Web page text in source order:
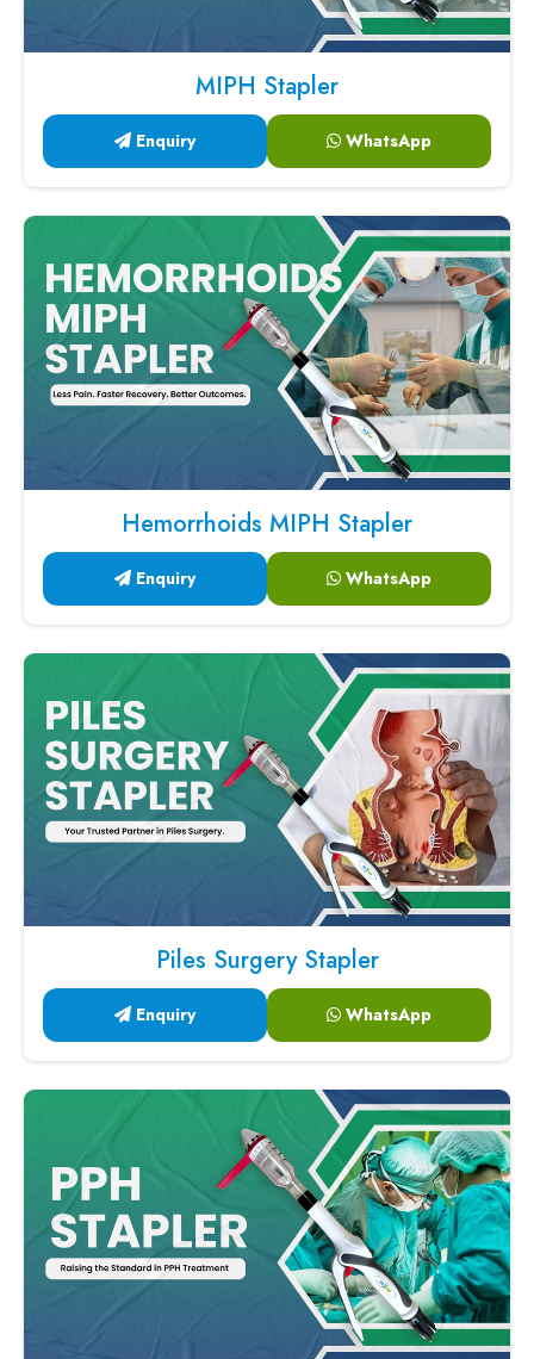
MIPH Stapler
Enquiry WhatsApp
Hemorrhoids MIPH Stapler
Enquiry WhatsApp
Piles Surgery Stapler
Enquiry WhatsApp